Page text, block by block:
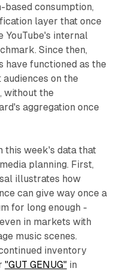
consumption,
layer that once
YouTube's internal
Since then,
have functioned as the
on the
without the
aggregation once
this week's data that
planning. First,
illustrates how
can give way once a
for long enough -
in markets with
music scenes.
inventory
"GUT GENUG"in